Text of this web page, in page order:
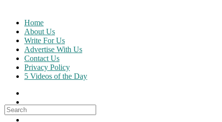
content
Home
About Us
Write For Us
Advertise With Us
Contact Us
Privacy Policy
5 Videos of the Day
Search
for: